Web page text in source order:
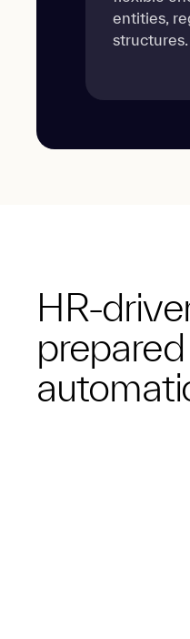
entities,
structures.
HR-
prepared